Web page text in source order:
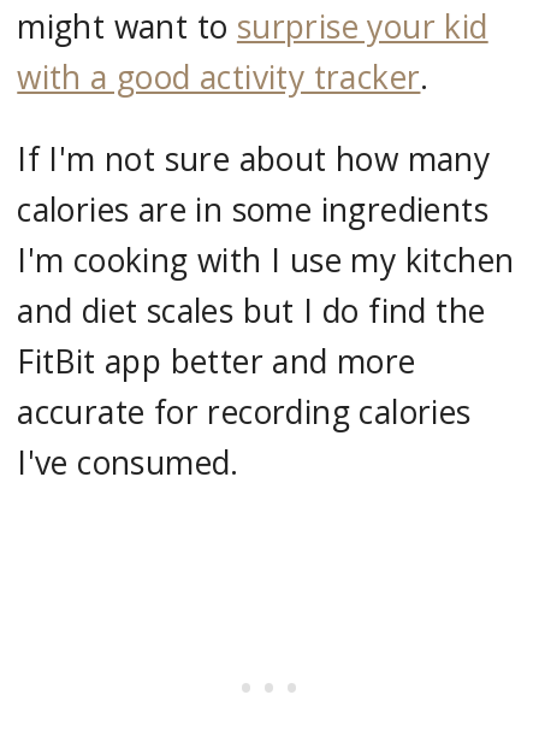
might want to surprise your kid
with a good activity tracker.
If I'm not sure about how many
calories are in some ingredients
I'm cooking with I use my kitchen
and diet scales but I do find the
FitBit app better and more
accurate for recording calories
I've consumed.